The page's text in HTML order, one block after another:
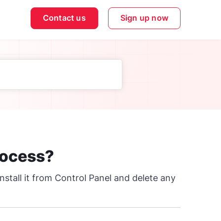
Contact us Sign up now
it from Control Panel and delete any